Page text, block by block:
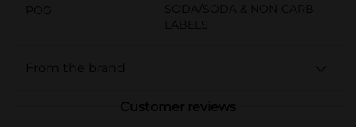
POG
SODA/SODA & NON-CARB
LABELS
From the brand
Customer reviews